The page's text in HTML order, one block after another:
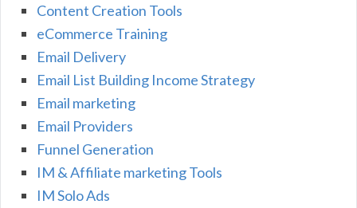
Content Creation Tools
eCommerce Training
Email Delivery
Email List Building Income Strategy
Email marketing
Email Providers
Funnel Generation
IM & Affiliate marketing Tools
IM Solo Ads